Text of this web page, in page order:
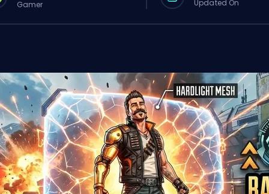
Gamer Updated On